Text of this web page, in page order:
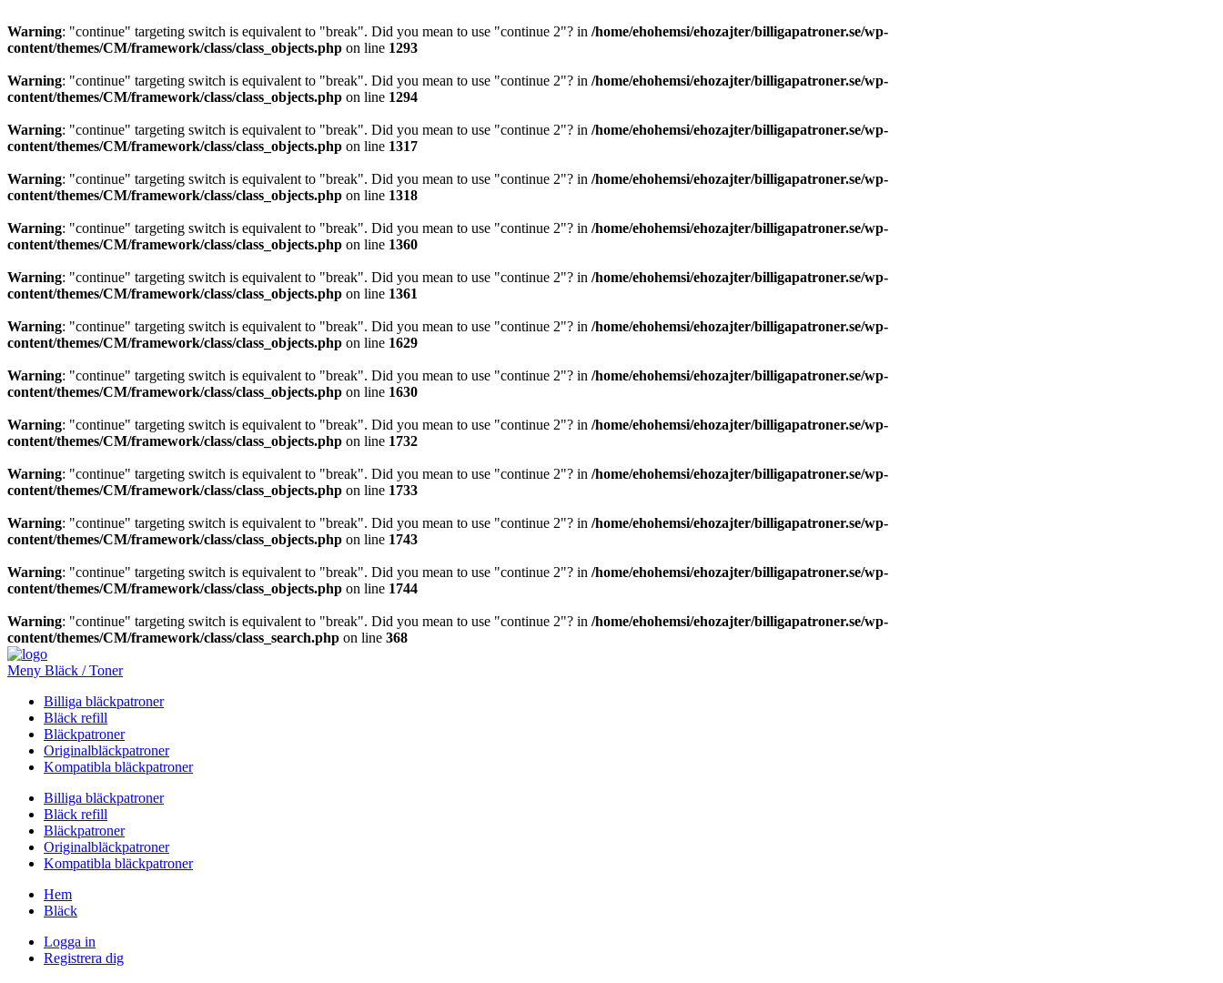
Warning: "continue" targeting switch is equivalent to "break". Did you mean to use "continue 2"? in /home/ehohemsi/ehozajter/billigapatroner.se/wp-
content/themes/CM/framework/class/class_objects.php on line 1293
Warning: "continue" targeting switch is equivalent to "break". Did you mean to use "continue 2"? in /home/ehohemsi/ehozajter/billigapatroner.se/wp-
content/themes/CM/framework/class/class_objects.php on line 1294
Warning: "continue" targeting switch is equivalent to "break". Did you mean to use "continue 2"? in /home/ehohemsi/ehozajter/billigapatroner.se/wp-
content/themes/CM/framework/class/class_objects.php on line 1317
Warning: "continue" targeting switch is equivalent to "break". Did you mean to use "continue 2"? in /home/ehohemsi/ehozajter/billigapatroner.se/wp-
content/themes/CM/framework/class/class_objects.php on line 1318
Warning: "continue" targeting switch is equivalent to "break". Did you mean to use "continue 2"? in /home/ehohemsi/ehozajter/billigapatroner.se/wp-
content/themes/CM/framework/class/class_objects.php on line 1360
Warning: "continue" targeting switch is equivalent to "break". Did you mean to use "continue 2"? in /home/ehohemsi/ehozajter/billigapatroner.se/wp-
content/themes/CM/framework/class/class_objects.php on line 1361
Warning: "continue" targeting switch is equivalent to "break". Did you mean to use "continue 2"? in /home/ehohemsi/ehozajter/billigapatroner.se/wp-
content/themes/CM/framework/class/class_objects.php on line 1629
Warning: "continue" targeting switch is equivalent to "break". Did you mean to use "continue 2"? in /home/ehohemsi/ehozajter/billigapatroner.se/wp-
content/themes/CM/framework/class/class_objects.php on line 1630
Warning: "continue" targeting switch is equivalent to "break". Did you mean to use "continue 2"? in /home/ehohemsi/ehozajter/billigapatroner.se/wp-
content/themes/CM/framework/class/class_objects.php on line 1732
Warning: "continue" targeting switch is equivalent to "break". Did you mean to use "continue 2"? in /home/ehohemsi/ehozajter/billigapatroner.se/wp-
content/themes/CM/framework/class/class_objects.php on line 1733
Warning: "continue" targeting switch is equivalent to "break". Did you mean to use "continue 2"? in /home/ehohemsi/ehozajter/billigapatroner.se/wp-
content/themes/CM/framework/class/class_objects.php on line 1743
Warning: "continue" targeting switch is equivalent to "break". Did you mean to use "continue 2"? in /home/ehohemsi/ehozajter/billigapatroner.se/wp-
content/themes/CM/framework/class/class_objects.php on line 1744
Warning: "continue" targeting switch is equivalent to "break". Did you mean to use "continue 2"? in /home/ehohemsi/ehozajter/billigapatroner.se/wp-
content/themes/CM/framework/class/class_search.php on line 368
Meny Bläck / Toner
Billiga bläckpatroner
Bläck refill
Bläckpatroner
Originalbläckpatroner
Kompatibla bläckpatroner
Billiga bläckpatroner
Bläck refill
Bläckpatroner
Originalbläckpatroner
Kompatibla bläckpatroner
Hem
Bläck
Logga in
Registrera dig